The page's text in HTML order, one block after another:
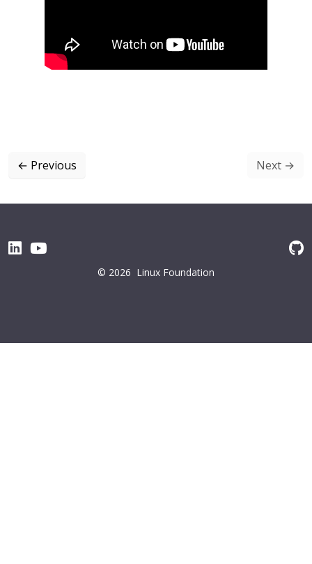
← Previous Next →
© 2026 Linux Foundation